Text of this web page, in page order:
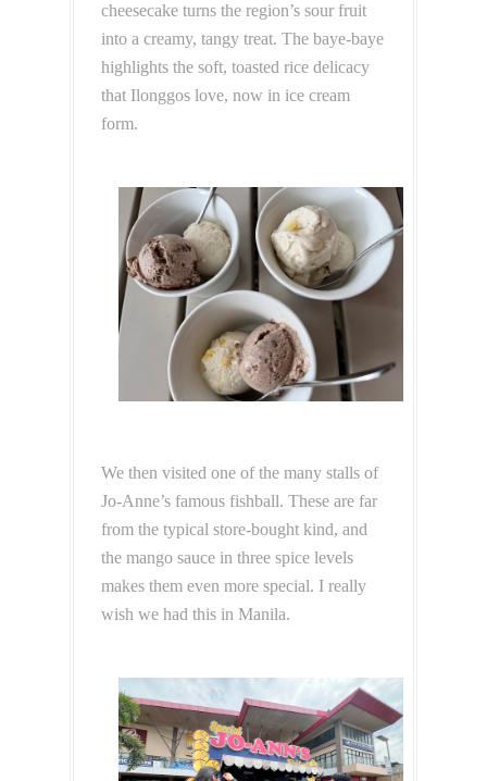
cheesecake turns the region’s sour fruit
into a creamy, tangy treat. The baye-baye
highlights the soft, toasted rice delicacy
that Ilonggos love, now in ice cream
form.
We then visited one of the many stalls of
Jo-Anne’s famous fishball. These are far
from the typical store-bought kind, and
the mango sauce in three spice levels
makes them even more special. I really
wish we had this in Manila.